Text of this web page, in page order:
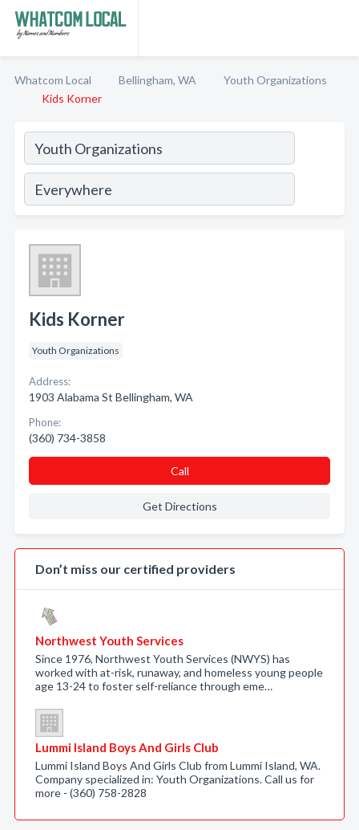
Whatcom Local Bellingham, WA
Youth Organizations
Kids Korner
Kids Korner
Youth Organizations
Address:
1903 Alabama St Bellingham, WA
Phone:
(360) 734-3858
Call
Get Directions
Don’t miss our certified providers
Northwest Youth Services
Since 1976, Northwest Youth Services (NWYS) has
worked with at-risk, runaway, and homeless young people
age 13-24 to foster self-reliance through eme…
Lummi Island Boys And Girls Club
Lummi Island Boys And Girls Club from Lummi Island, WA.
Company specialized in: Youth Organizations. Call us for
more - (360) 758-2828